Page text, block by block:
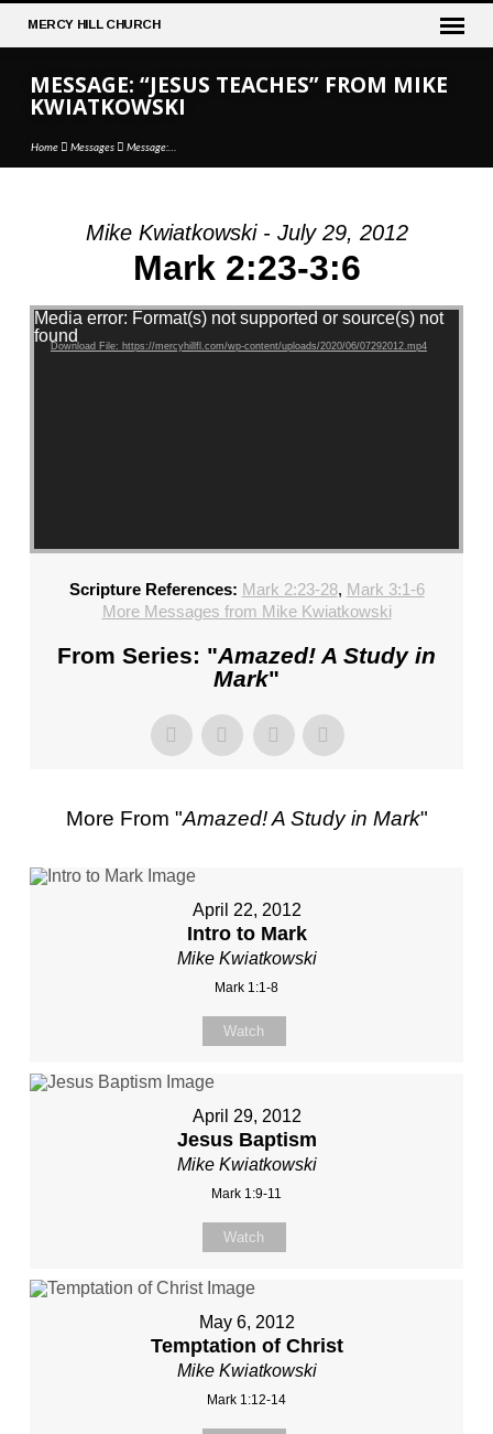
MERCY HILL CHURCH
MESSAGE: “JESUS TEACHES” FROM MIKE
KWIATKOWSKI
Home Messages Message:…
MESSAGE:
TEACHES”
FROM
MIKE
Mike Kwiatkowski - July 29, 2012
Mark 2:23-3:6
Video Player
Media error: Format(s) not supported or source(s) not
found
Download File: https://mercyhillfl.com/wp-content/uploads/2020/06/07292012.mp4
Scripture References: Mark 2:23-28, Mark 3:1-6
More Messages from Mike Kwiatkowski
From Series: "Amazed! A Study in
Mark"
More From "Amazed! A Study in Mark"
April 22, 2012
Intro to Mark
Mike Kwiatkowski
Mark 1:1-8
Watch
April 29, 2012
Jesus Baptism
Mike Kwiatkowski
Mark 1:9-11
Watch
May 6, 2012
Temptation of Christ
Mike Kwiatkowski
Mark 1:12-14